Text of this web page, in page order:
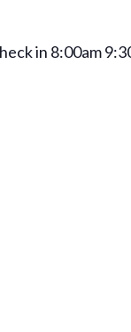
in 8:00am